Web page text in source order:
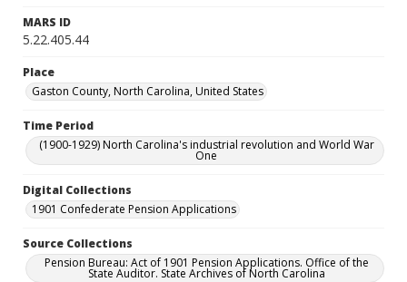
MARS ID
5.22.405.44
Place
Gaston County, North Carolina, United States
Time Period
(1900-1929) North Carolina's industrial revolution and World War
One
Digital Collections
1901 Confederate Pension Applications
Source Collections
Pension Bureau: Act of 1901 Pension Applications. Office of the
State Auditor. State Archives of North Carolina